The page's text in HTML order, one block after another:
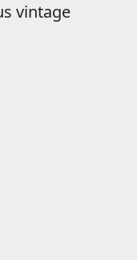
vintage